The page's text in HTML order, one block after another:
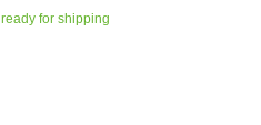
ready for shipping